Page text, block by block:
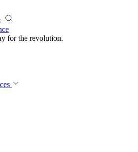
for the revolution.